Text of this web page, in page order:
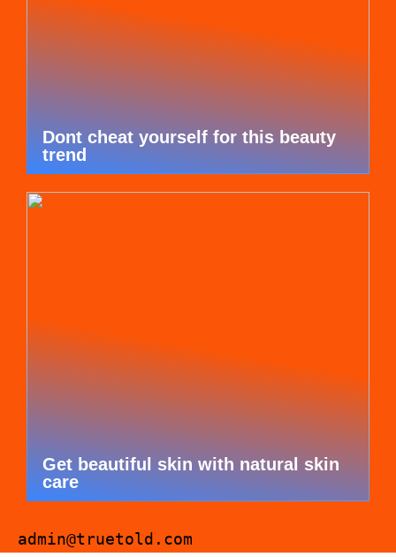
Dont cheat yourself for this beauty
trend
Get beautiful skin with natural skin
care
admin@truetold.com